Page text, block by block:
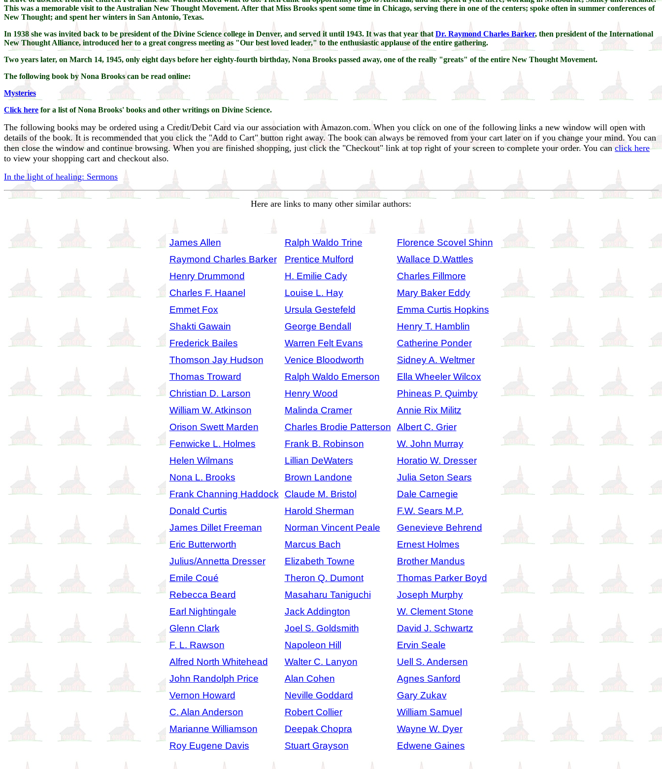
This was a memorable visit to the Australian New Thought Movement. After that Miss Brooks spent some time in Chicago, serving there in one of the centers; spoke often in summer conferences of
New Thought; and spent her winters in San Antonio, Texas.
In 1938 she was invited back to be president of the Divine Science college in Denver, and served it until 1943. It was that year that Dr. Raymond Charles Barker, then president of the International
New Thought Alliance, introduced her to a great congress meeting as "Our best loved leader," to the enthusiastic applause of the entire gathering.
Two years later, on March 14, 1945, only eight days before her eighty-fourth birthday, Nona Brooks passed away, one of the really "greats" of the entire New Thought Movement.
The following book by Nona Brooks can be read online:
Mysteries
Click here for a list of Nona Brooks' books and other writings on Divine Science.
The following books may be ordered using a Credit/Debit Card via our association with Amazon.com. When you click on one of the following links a new window will open with
details of the book. It is recommended that you click the "Add to Cart" button right away. The book can always be removed from your cart later on if you change your mind. You can
then close the window and continue browsing. When you are finished shopping, just click the "Checkout" link at top right of your screen to complete your order. You canclick here
to view your shopping cart and checkout also.
In the light of healing: Sermons
Here are links to many other similar authors:
James Allen Ralph Waldo Trine
Florence Scovel Shinn
Raymond Charles Barker
Prentice Mulford
Wallace D.Wattles
Henry Drummond
H. Emilie Cady
Charles Fillmore
Charles F. Haanel
Louise L. Hay
Mary Baker Eddy
Emmet Fox
Ursula Gestefeld
Emma Curtis Hopkins
Shakti Gawain
George Bendall
Henry T. Hamblin
Frederick Bailes
Warren Felt Evans
Catherine Ponder
Thomson Jay Hudson
Venice Bloodworth
Sidney A. Weltmer
Thomas Troward
Ralph Waldo Emerson
Ella Wheeler Wilcox
Christian D. Larson
Henry Wood
Phineas P. Quimby
William W. Atkinson
Malinda Cramer
Annie Rix Militz
Orison Swett Marden
Charles Brodie Patterson
Albert C. Grier
Fenwicke L. Holmes
Frank B. Robinson
W. John Murray
Helen Wilmans
Lillian DeWaters
Horatio W. Dresser
Nona L. Brooks
Brown Landone
Julia Seton Sears
Frank Channing Haddock
Claude M. Bristol
Dale Carnegie
Donald Curtis
Harold Sherman
F.W. Sears M.P.
James Dillet Freeman
Norman Vincent Peale
Genevieve Behrend
Eric Butterworth
Marcus Bach
Ernest Holmes
Julius/Annetta Dresser
Elizabeth Towne
Brother Mandus
Emile Coué
Theron Q. Dumont
Thomas Parker Boyd
Rebecca Beard
Masaharu Taniguchi
Joseph Murphy
Earl Nightingale
Jack Addington
W. Clement Stone
Glenn Clark
Joel S. Goldsmith
David J. Schwartz
F. L. Rawson
Napoleon Hill
Ervin Seale
Alfred North Whitehead
Walter C. Lanyon
Uell S. Andersen
John Randolph Price
Alan Cohen
Agnes Sanford
Vernon Howard
Neville Goddard
Gary Zukav
C. Alan Anderson
Robert Collier
William Samuel
Marianne Williamson
Deepak Chopra
Wayne W. Dyer
Roy Eugene Davis
Stuart Grayson Edwene Gaines